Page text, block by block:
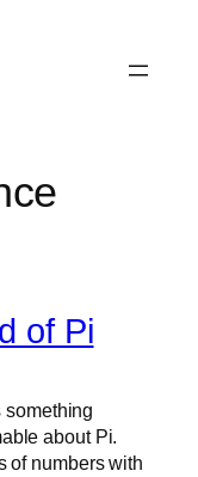
of Pi
something
about Pi.
of numbers with